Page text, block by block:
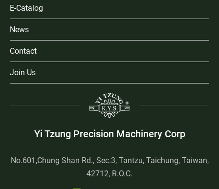
E-Catalog
News
Contact
Join Us
Yi Tzung Precision Machinery Corp
No.601,Chung Shan Rd., Sec.3, Tantzu, Taichung, Taiwan,
42712, R.O.C.